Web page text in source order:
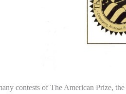
contests of The American Prize, the